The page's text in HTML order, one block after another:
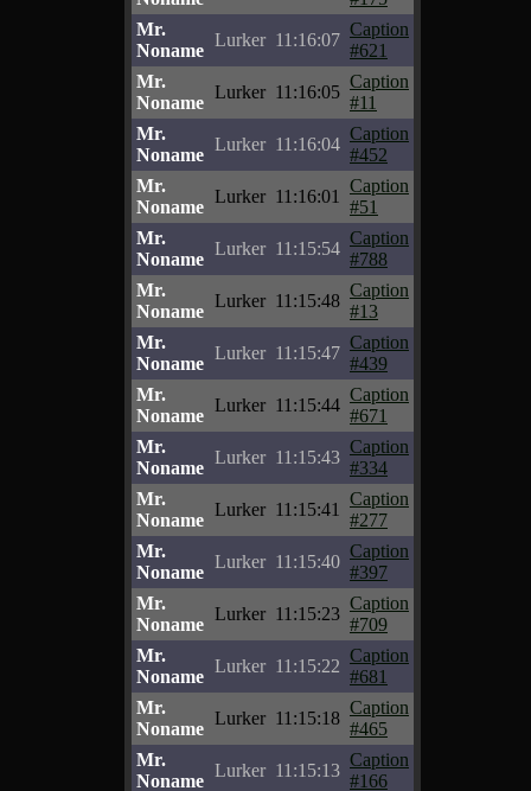
Mr.
Noname
Lurker 11:16:07
Caption
#621
Mr.
Noname
Lurker 11:16:05
Caption
#11
Mr.
Noname
Lurker 11:16:04
Caption
#452
Mr.
Noname
Lurker 11:16:01
Caption
#51
Mr.
Noname
Lurker 11:15:54
Caption
#788
Mr.
Noname
Lurker 11:15:48
Caption
#13
Mr.
Noname
Lurker 11:15:47
Caption
#439
Mr.
Noname
Lurker 11:15:44
Caption
#671
Mr.
Noname
Lurker 11:15:43
Caption
#334
Mr.
Noname
Lurker 11:15:41
Caption
#277
Mr.
Noname
Lurker 11:15:40
Caption
#397
Mr.
Noname
Lurker 11:15:23
Caption
#709
Mr.
Noname
Lurker 11:15:22
Caption
#681
Mr.
Noname
Lurker 11:15:18
Caption
#465
Mr.
Noname
Lurker 11:15:13
Caption
#166